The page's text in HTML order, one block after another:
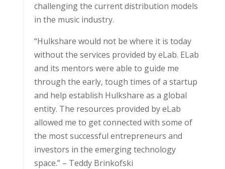
challenging the current distribution models
in the music industry.
“Hulkshare would not be where it is today
without the services provided by eLab. ELab
and its mentors were able to guide me
through the early, tough times of a startup
and help establish Hulkshare as a global
entity. The resources provided by eLab
allowed me to get connected with some of
the most successful entrepreneurs and
investors in the emerging technology
space.” – Teddy Brinkofski